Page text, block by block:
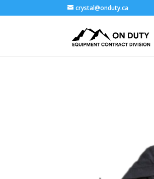
crystal@onduty.ca